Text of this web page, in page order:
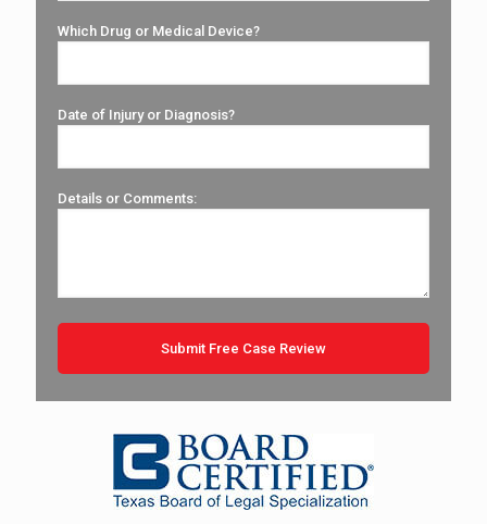
Which Drug or Medical Device?
Date of Injury or Diagnosis?
Details or Comments: